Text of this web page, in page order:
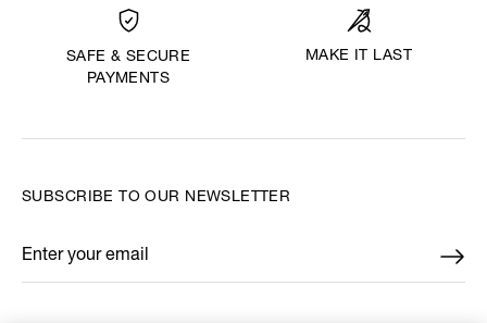
SAFE & SECURE
PAYMENTS
MAKE IT LAST
SUBSCRIBE TO OUR NEWSLETTER
Enter your email
*